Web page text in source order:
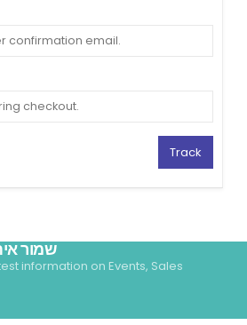
Track
שמור
information on Events, Sales